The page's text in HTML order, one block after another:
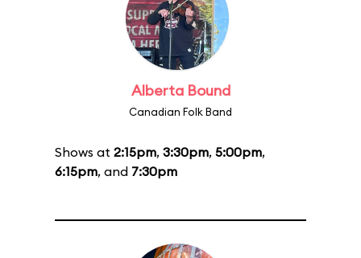
Alberta Bound
Canadian Folk Band
Shows at 2:15pm, 3:30pm, 5:00pm,
6:15pm, and 7:30pm